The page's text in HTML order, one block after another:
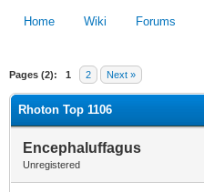
Home Wiki Forums
Pages (2): 1 2 Next »
Rhoton Top 1106
Encephaluffagus
Unregistered